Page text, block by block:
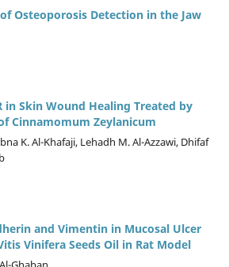
Osteoporosis Detection in the Jaw
in Skin Wound Healing Treated by
Cinnamomum Zeylanicum
K. Al-Khafaji, Lehadh M. Al-Azzawi, Dhifaf
and Vimentin in Mucosal Ulcer
Vinifera Seeds Oil in Rat Model